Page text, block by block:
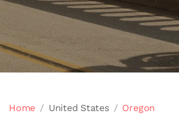
Home United States
Oregon